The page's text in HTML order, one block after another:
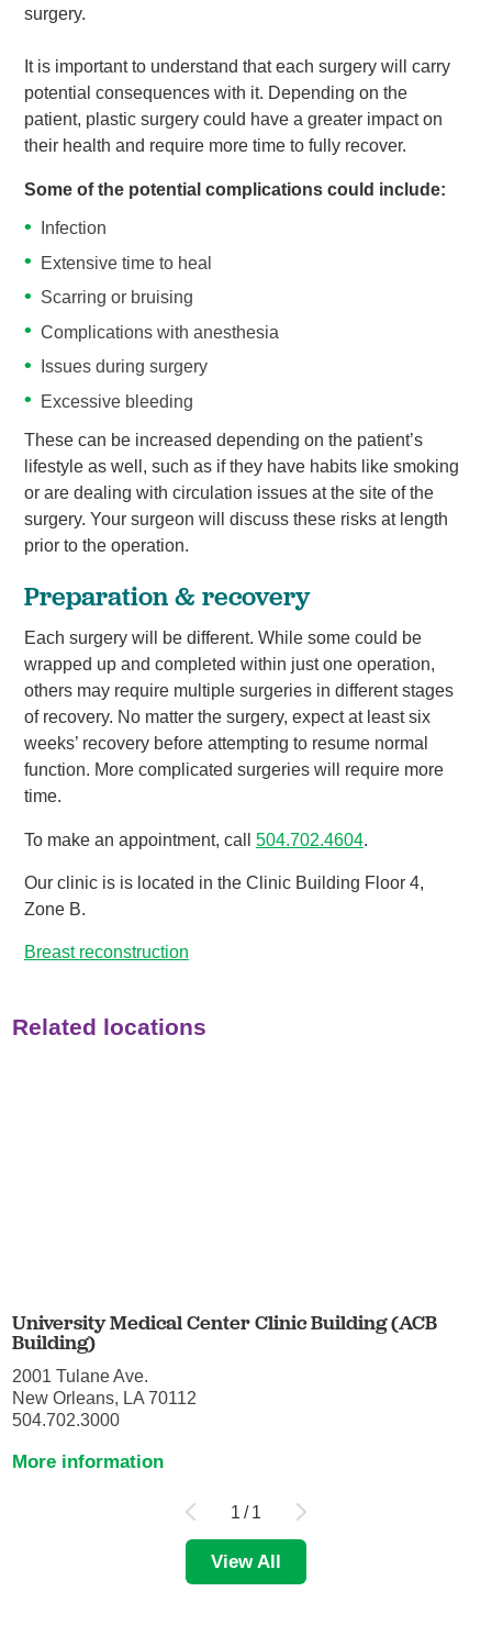
surgery.
It is important to understand that each surgery will carry
potential consequences with it. Depending on the
patient, plastic surgery could have a greater impact on
their health and require more time to fully recover.
Some of the potential complications could include:
Infection
Extensive time to heal
Scarring or bruising
Complications with anesthesia
Issues during surgery
Excessive bleeding
These can be increased depending on the patient’s
lifestyle as well, such as if they have habits like smoking
or are dealing with circulation issues at the site of the
surgery. Your surgeon will discuss these risks at length
prior to the operation.
Preparation & recovery
Each surgery will be different. While some could be
wrapped up and completed within just one operation,
others may require multiple surgeries in different stages
of recovery. No matter the surgery, expect at least six
weeks’ recovery before attempting to resume normal
function. More complicated surgeries will require more
time.
To make an appointment, call 504.702.4604.
Our clinic is is located in the Clinic Building Floor 4,
Zone B.
Breast reconstruction
Related locations
University Medical Center Clinic Building (ACB
Building)
2001 Tulane Ave.
New Orleans, LA 70112
504.702.3000
More information
1 / 1
View All